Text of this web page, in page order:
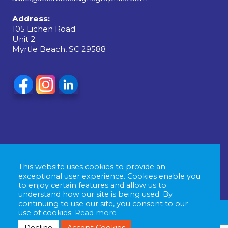
This website uses cookies to provide an
exceptional user experience. Cookies enable you
to enjoy certain features and allow us to
understand how our site is being used. By
continuing to use our site, you consent to our
use of cookies. Read more
Address:
105 Lichen Road
Unit 2
Myrtle Beach, SC 29588
© Copyright 2026 East Coast Signs & Graphics, All